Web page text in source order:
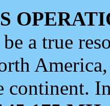
a true
continent.